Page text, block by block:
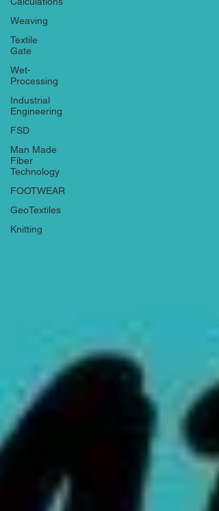
Weaving
Textile
Gate
Wet-
Processing
Industrial
Engineering
FSD
Man Made
Fiber
Technology
FOOTWEAR
GeoTextiles
Knitting